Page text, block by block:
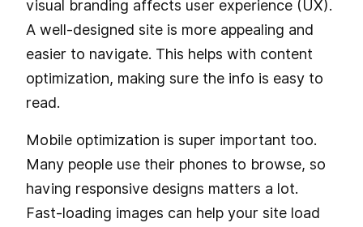
visual branding affects user experience (UX).
A well-designed site is more appealing and
easier to navigate. This helps with content
optimization, making sure the info is easy to
read.
Mobile optimization is super important too.
Many people use their phones to browse, so
having responsive designs matters a lot.
Fast-loading images can help your site load